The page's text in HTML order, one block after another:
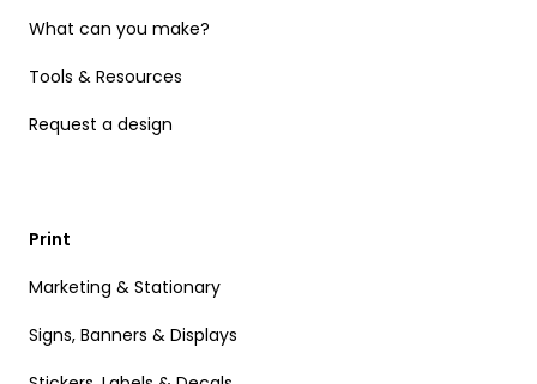
What can you make?
Tools & Resources
Request a design
Print
Marketing & Stationary
Signs, Banners & Displays